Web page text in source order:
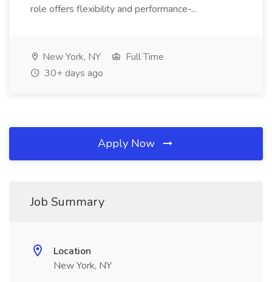
role offers flexibility and performance-...
New York, NY
Full Time
30+ days ago
Apply Now
Job Summary
Location
New York, NY